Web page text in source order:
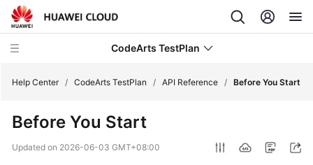
CodeArts TestPlan
What's
New
Help Center / CodeArts TestPlan / API Reference / Before You Start
Before You Start
Updated on 2026-06-03 GMT+08:00